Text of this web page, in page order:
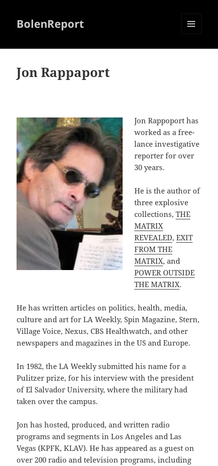
BolenReport
Jon Rappaport
Jon Rappoport has
worked as a free-
lance investigative
reporter for over
30 years.
He is the author of
three explosive
collections,THE
MATRIX
REVEALED,EXIT
FROM THE
MATRIX, and
POWER OUTSIDE
THE MATRIX.
He has written articles on politics, health, media,
culture and art for LA Weekly, Spin Magazine, Stern,
Village Voice, Nexus, CBS Healthwatch, and other
newspapers and magazines in the US and Europe.
In 1982, the LA Weekly submitted his name for a
Pulitzer prize, for his interview with the president
of El Salvador University, where the military had
taken over the campus.
Jon has hosted, produced, and written radio
programs and segments in Los Angeles and Las
Vegas (KPFK, KLAV). He has appeared as a guest on
over 200 radio and television programs, including